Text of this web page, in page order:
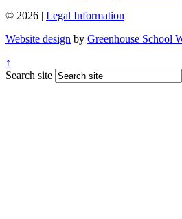
© 2026 | Legal Information
Website design by Greenhouse School
↑
Search site